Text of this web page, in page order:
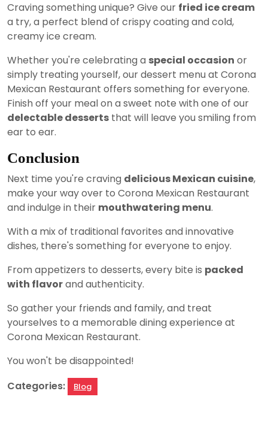
Craving something unique? Give our fried ice cream
a try, a perfect blend of crispy coating and cold,
creamy ice cream.
Whether you're celebrating a special occasion or
simply treating yourself, our dessert menu at Corona
Mexican Restaurant offers something for everyone.
Finish off your meal on a sweet note with one of our
delectable desserts that will leave you smiling from
ear to ear.
Conclusion
Next time you're craving delicious Mexican cuisine,
make your way over to Corona Mexican Restaurant
and indulge in their mouthwatering menu.
With a mix of traditional favorites and innovative
dishes, there's something for everyone to enjoy.
From appetizers to desserts, every bite is packed
with flavorand authenticity.
So gather your friends and family, and treat
yourselves to a memorable dining experience at
Corona Mexican Restaurant.
You won't be disappointed!
Categories:
Blog